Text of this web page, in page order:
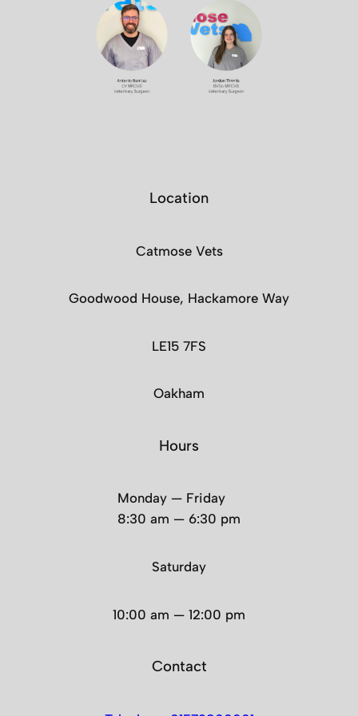
Location
Catmose Vets
Goodwood House, Hackamore Way
LE15 7FS
Oakham
Hours
Monday — Friday
8:30 am — 6:30 pm
Saturday
10:00 am — 12:00 pm
Contact